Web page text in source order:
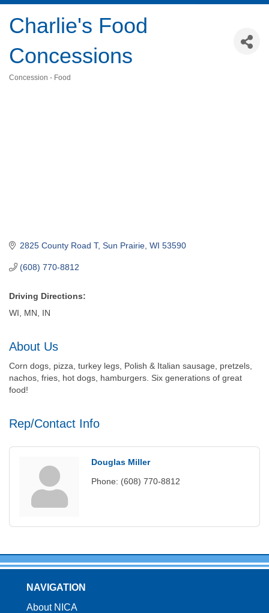
Charlie's Food
Concessions
Concession - Food
2825 County Road T Sun Prairie WI 53590
(608) 770-8812
Driving Directions:
WI, MN, IN
About Us
Corn dogs, pizza, turkey legs, Polish & Italian sausage, pretzels,
nachos, fries, hot dogs, hamburgers. Six generations of great
food!
Rep/Contact Info
Douglas Miller
Phone: (608) 770-8812
NAVIGATION
About NICA